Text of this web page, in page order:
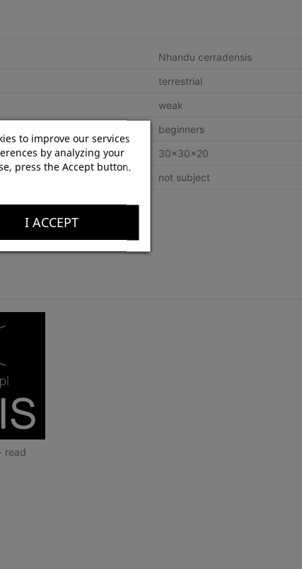
Nhandu cerradensis
terrestrial
weak
beginners
30x30x20
not subject
read
to improve our services
by analyzing your
press the Accept button.
I ACCEPT